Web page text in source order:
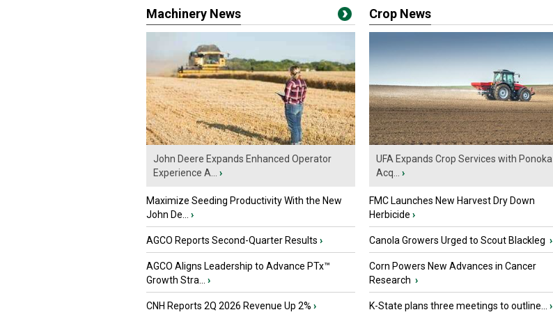
Machinery News
John Deere Expands Enhanced Operator
Experience A...
›
Maximize Seeding Productivity With the New
John De...
›
AGCO Reports Second-Quarter Results ›
AGCO Aligns Leadership to Advance PTx™
Growth Stra...
›
CNH Reports 2Q 2026 Revenue Up 2% ›
Crop News
UFA Expands Crop Services with Ponoka
Acq...
›
FMC Launches New Harvest Dry Down
Herbicide ›
Canola Growers Urged to Scout Blackleg ›
Corn Powers New Advances in Cancer
Research ›
K-State plans three meetings to outline... ›